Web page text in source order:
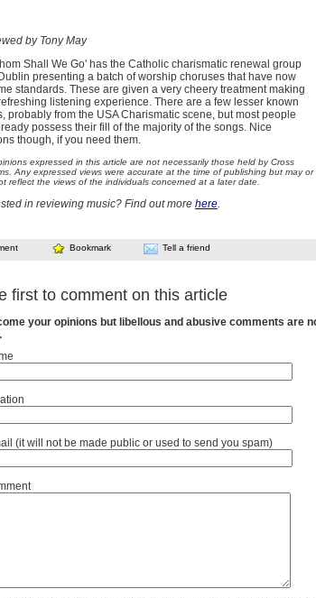
by Tony May
Shall We Go' has the Catholic charismatic renewal group
presenting a batch of worship choruses that have now
standards. These are given a very cheery treatment making
listening experience. There are a few lesser known
probably from the USA Charismatic scene, but most people
possess their fill of the majority of the songs. Nice
though, if you need them.
expressed in this article are not necessarily those held by Cross
Any expressed views were accurate at the time of publishing but may or
reflect the views of the individuals concerned at a later date.
in reviewing music? Find out more here.
Bookmark Tell a friend
first to comment on this article
your opinions but libellous and abusive comments are
(it will not be made public or used to send you spam)